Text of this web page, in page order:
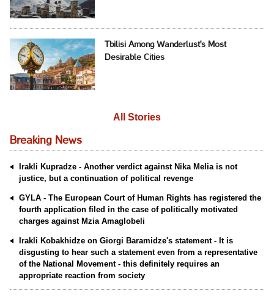
Tbilisi Among Wanderlust's Most
Desirable Cities
All Stories
Breaking News
Irakli Kupradze - Another verdict against Nika Melia is not
justice, but a continuation of political revenge
GYLA - The European Court of Human Rights has registered the
fourth application filed in the case of politically motivated
charges against Mzia Amaglobeli
Irakli Kobakhidze on Giorgi Baramidze's statement - It is
disgusting to hear such a statement even from a representative
of the National Movement - this definitely requires an
appropriate reaction from society